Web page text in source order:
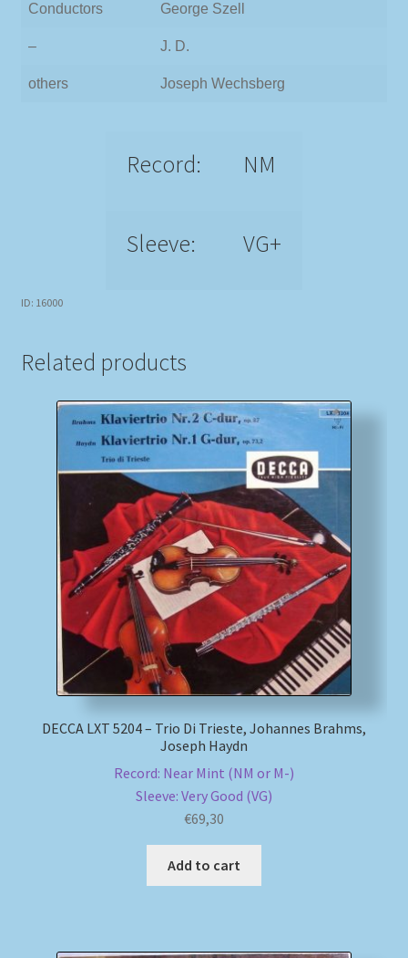
Conductors George Szell
– J. D.
others Joseph Wechsberg
Record: NM
Sleeve: VG+
ID: 16000
Related products
DECCA LXT 5204 – Trio Di Trieste, Johannes Brahms,
Joseph Haydn
Record: Near Mint (NM or M-)
Sleeve: Very Good (VG)
€69,30
Add to cart